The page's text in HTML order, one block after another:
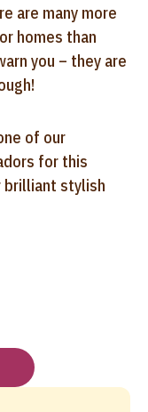
are many more
homes than
you – they are
of our
for this
brilliant stylish